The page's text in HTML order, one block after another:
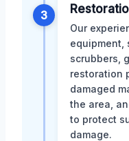
3
Our
equipment,
scrubbers,
restoration
damaged
the area,
to protect
damage.